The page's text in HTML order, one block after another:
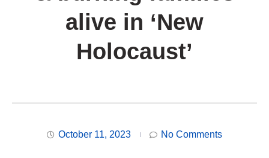
alive in ‘New
Holocaust’
October 11, 2023 No Comments